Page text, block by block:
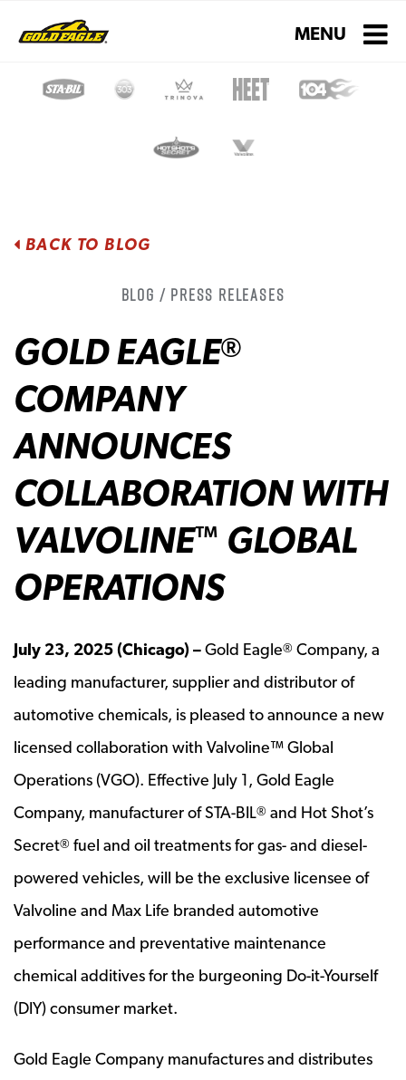
Toggle
MENU
BACK TO BLOG
Blog / Press Releases
GOLD EAGLE®
COMPANY
ANNOUNCES
COLLABORATION WITH
VALVOLINE™ GLOBAL
OPERATIONS
July 23, 2025 (Chicago) –Gold Eagle® Company, a
leading manufacturer, supplier and distributor of
automotive chemicals, is pleased to announce a new
licensed collaboration with Valvoline™ Global
Operations (VGO). Effective July 1, Gold Eagle
Company, manufacturer of STA-BIL® and Hot Shot’s
Secret® fuel and oil treatments for gas- and diesel-
powered vehicles, will be the exclusive licensee of
Valvoline and Max Life branded automotive
performance and preventative maintenance
chemical additives for the burgeoning Do-it-Yourself
(DIY) consumer market.
Gold Eagle Company manufactures and distributes